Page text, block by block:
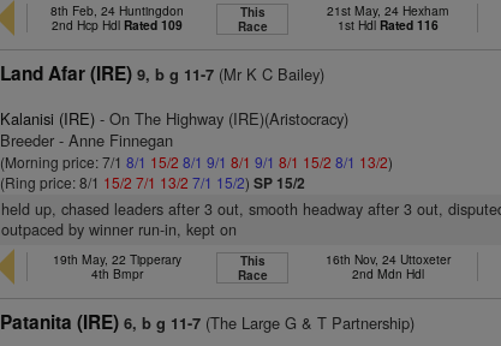
8th Feb, 24 Huntingdon
2nd Hcp Hdl Rated 109
This
Race
21st May, 24 Hexham
1st Hdl Rated 116
Land Afar (IRE) 9, b g 11-7 (Mr K C Bailey)
Kalanisi (IRE) - On The Highway (IRE)(Aristocracy)
Breeder - Anne Finnegan
(Morning price: 7/18/1 15/2 8/1 9/1 8/1 9/1 8/1 15/2 8/1 13/2)
(Ring price: 8/1 15/2 7/1 13/2 7/1 15/2)SP 15/2
held up, chased leaders after 3 out, smooth headway after 3 out,
outpaced by winner run-in, kept on
19th May, 22 Tipperary
4th Bmpr
This
Race
16th Nov, 24 Uttoxeter
2nd Mdn Hdl
Patanita (IRE) 6, b g 11-7 (The Large G & T Partnership)